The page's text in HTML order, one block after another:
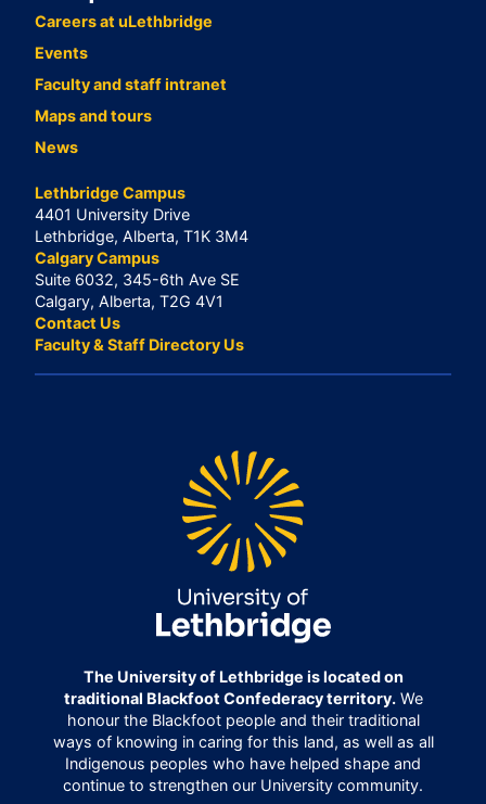
Careers at uLethbridge
Events
Faculty and staff intranet
Maps and tours
News
Lethbridge Campus
4401 University Drive
Lethbridge, Alberta, T1K 3M4
Calgary Campus
Suite 6032, 345-6th Ave SE
Calgary, Alberta, T2G 4V1
Contact Us
Faculty & Staff Directory Us
The University of Lethbridge is located on
traditional Blackfoot Confederacy territory.We
honour the Blackfoot people and their traditional
ways of knowing in caring for this land, as well as all
Indigenous peoples who have helped shape and
continue to strengthen our University community.